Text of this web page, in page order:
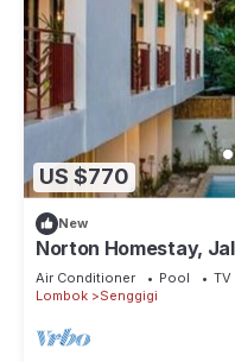
US $770
New
Norton Homestay,
Exclusive Suite #3 in
Air Conditioner Pool
TV
Lombok
Senggigi